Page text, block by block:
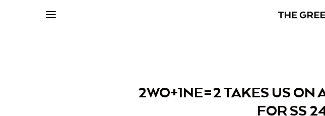
2WO+1NE=2 TAKES US ON
FOR SS